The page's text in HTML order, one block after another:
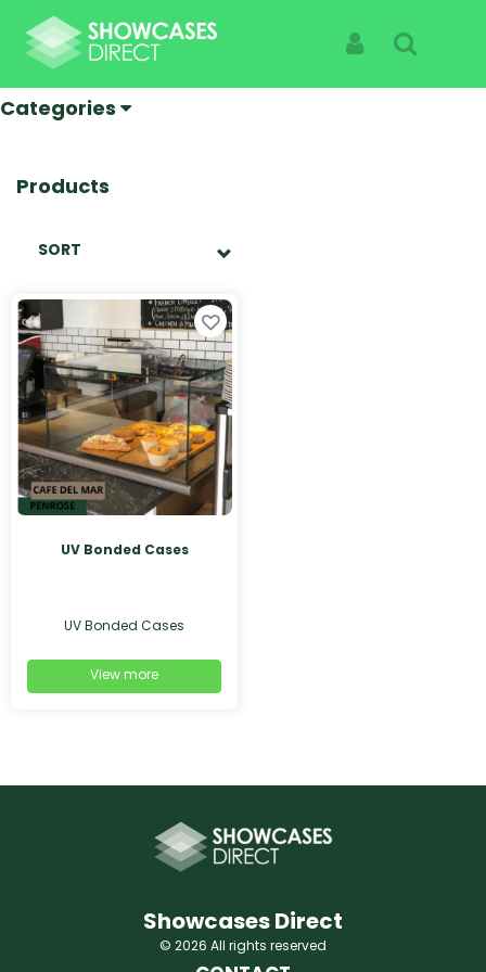
Categories
UV Bonded Cases
Products
SORT
UV Bonded Cases
UV Bonded Cases
View more
Showcases Direct
© 2026 All rights reserved